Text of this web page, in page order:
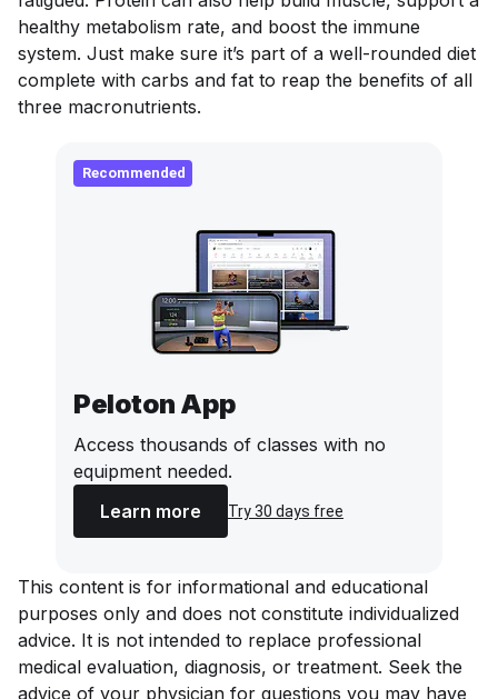
healthy metabolism rate, and boost the immune
system. Just make sure it’s part of a well-rounded diet
complete with carbs and fat to reap the benefits of all
three macronutrients.
Recommended
Peloton App
Access thousands of classes with no
equipment needed.
Learn more
Try 30 days free
This content is for informational and educational
purposes only and does not constitute individualized
advice. It is not intended to replace professional
medical evaluation, diagnosis, or treatment. Seek the
advice of your physician for questions you may have